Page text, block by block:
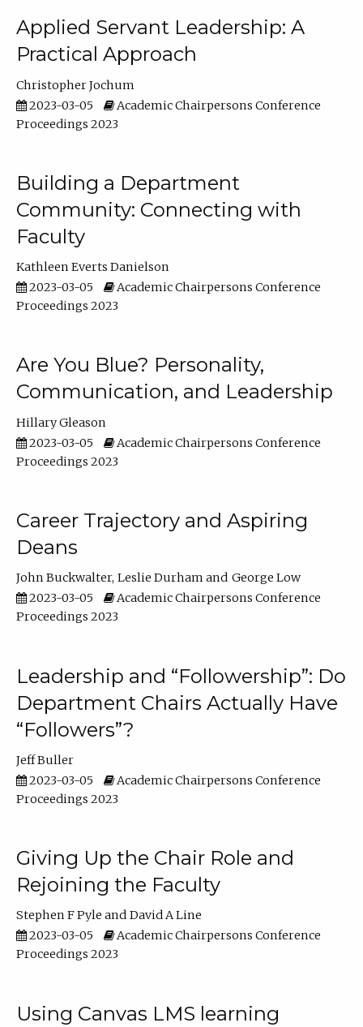
Applied Servant Leadership: A
Practical Approach
Christopher Jochum
2023-03-05
Academic Chairpersons Conference
Proceedings 2023
Building a Department
Community: Connecting with
Faculty
Kathleen Everts Danielson
2023-03-05
Academic Chairpersons Conference
Proceedings 2023
Are You Blue? Personality,
Communication, and Leadership
Hillary Gleason
2023-03-05
Academic Chairpersons Conference
Proceedings 2023
Career Trajectory and Aspiring
Deans
John Buckwalter Leslie Durham
George Low
2023-03-05
Academic Chairpersons Conference
Proceedings 2023
Leadership and “Followership”: Do
Department Chairs Actually Have
“Followers”?
Jeff Buller
2023-03-05
Academic Chairpersons Conference
Proceedings 2023
Giving Up the Chair Role and
Rejoining the Faculty
Stephen F Pyle
David A Line
2023-03-05
Academic Chairpersons Conference
Proceedings 2023
Using Canvas LMS learning